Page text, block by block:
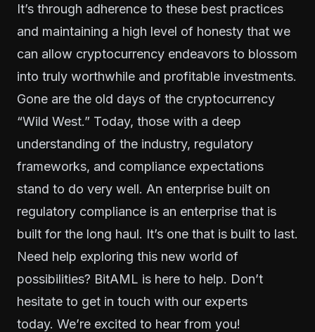
It’s through adherence to these best practices
and maintaining a high level of honesty that we
can allow cryptocurrency endeavors to blossom
into truly worthwhile and profitable investments.
Gone are the old days of the cryptocurrency
“Wild West.” Today, those with a deep
understanding of the industry, regulatory
frameworks, and compliance expectations
stand to do very well. An enterprise built on
regulatory compliance is an enterprise that is
built for the long haul. It’s one that is built to last.
Need help exploring this new world of
possibilities? BitAML is here to help. Don’t
hesitate to get in touch with our experts
today. We’re excited to hear from you!